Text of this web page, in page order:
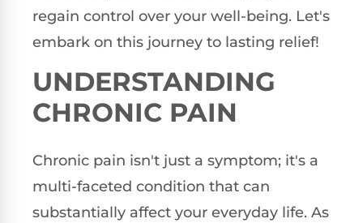
regain control over your well-being. Let's
embark on this journey to lasting relief!
UNDERSTANDING
CHRONIC PAIN
Chronic pain isn't just a symptom; it's a
multi-faceted condition that can
substantially affect your everyday life. As